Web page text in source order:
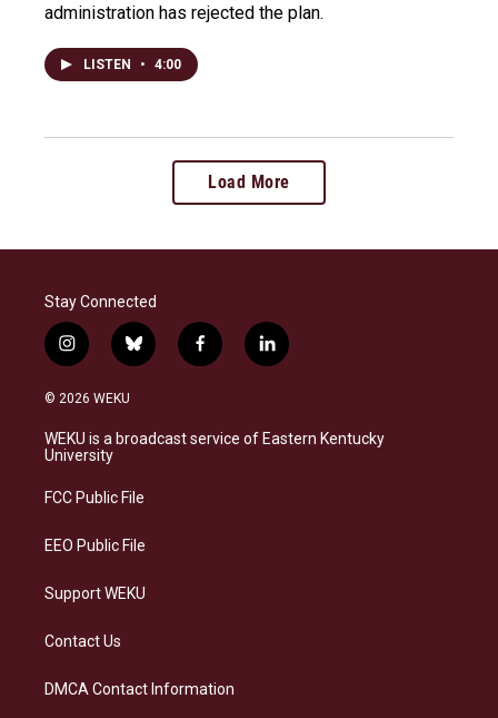
administration has rejected the plan.
LISTEN • 4:00
Load More
Stay Connected
i
n
s
a
g
a
b
l
s
k
f
a
b
o
l
i
e
d
© 2026 WEKU
WEKU is a broadcast service of Eastern Kentucky
University
FCC Public File
EEO Public File
Support WEKU
Contact Us
DMCA Contact Information